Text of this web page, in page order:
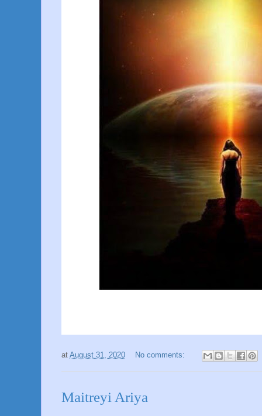
at August 31, 2020 No comments:
Maitreyi Ariya